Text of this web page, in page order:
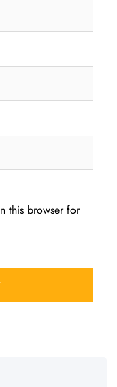
this browser for